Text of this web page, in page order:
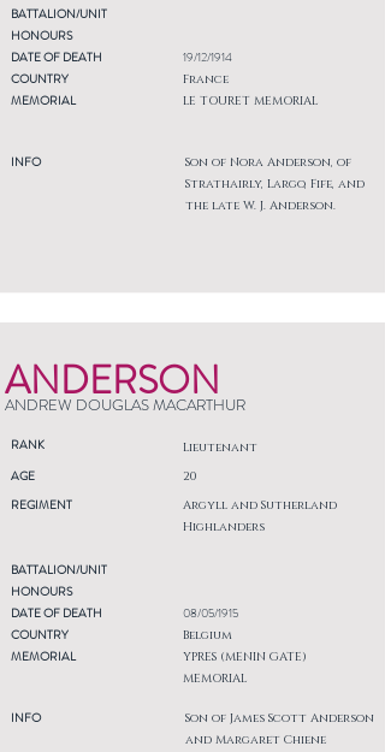
BATTALION/UNIT
HONOURS
DATE OF DEATH
COUNTRY
MEMORIAL
INFO
19/12/1914
France
LE TOURET MEMORIAL
Son of Nora Anderson, of
Strathairly, Largo, Fife, and
the late W. J. Anderson.
ANDERSON
ANDREW DOUGLAS MACARTHUR
RANK Lieutenant
AGE
REGIMENT
20
Argyll and Sutherland
Highlanders
BATTALION/UNIT
HONOURS
DATE OF DEATH
COUNTRY
MEMORIAL
INFO
08/05/1915
Belgium
YPRES (MENIN GATE)
MEMORIAL
Son of James Scott Anderson
and Margaret Chiene